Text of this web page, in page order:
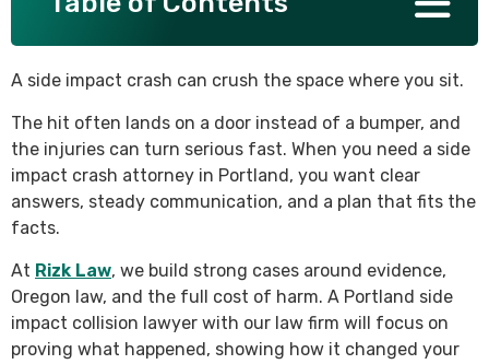
A side impact crash can crush the space where you sit.
The hit often lands on a door instead of a bumper, and
the injuries can turn serious fast. When you need a side
impact crash attorney in Portland, you want clear
answers, steady communication, and a plan that fits the
facts.
At Rizk Law, we build strong cases around evidence,
Oregon law, and the full cost of harm. A Portland side
impact collision lawyer with our law firm will focus on
proving what happened, showing how it changed your